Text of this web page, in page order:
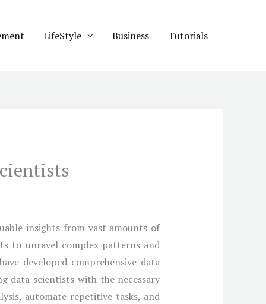
LifeStyle Business Tutorials
insights from vast amounts of
to unravel complex patterns and
developed comprehensive data
data scientists with the necessary
automate repetitive tasks, and